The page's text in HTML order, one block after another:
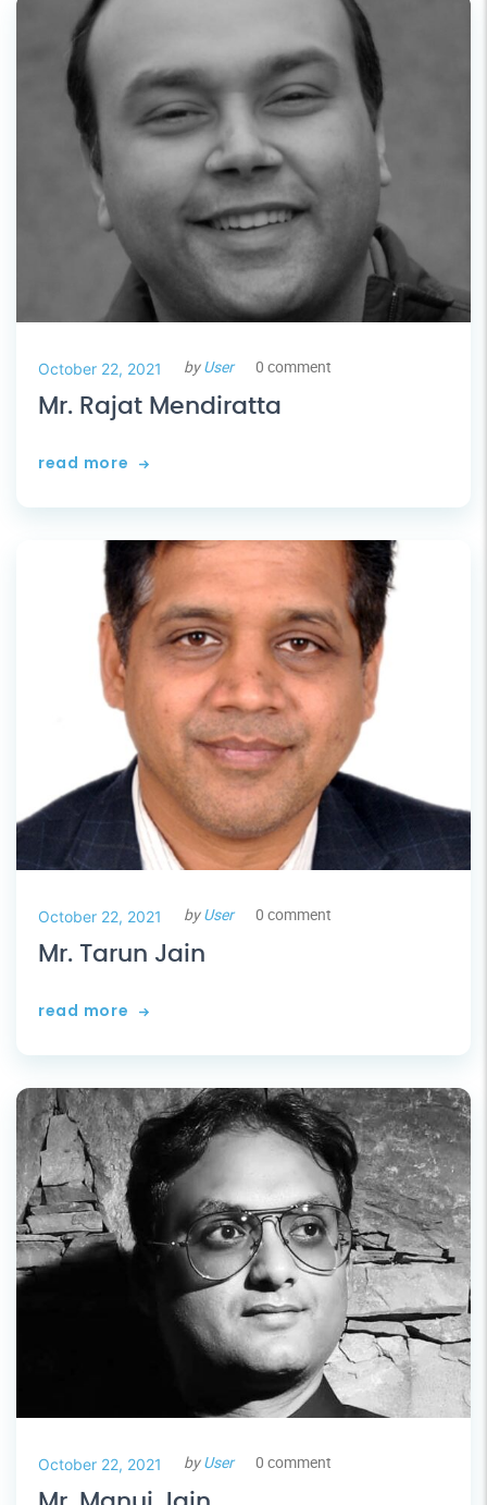
October 22, 2021 byUser 0 comment
Mr. Rajat Mendiratta
read more
October 22, 2021 byUser 0 comment
Mr. Tarun Jain
read more
October 22, 2021 byUser 0 comment